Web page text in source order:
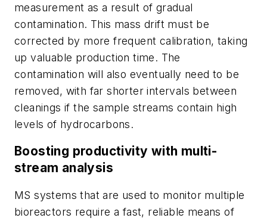
measurement as a result of gradual
contamination. This mass drift must be
corrected by more frequent calibration, taking
up valuable production time. The
contamination will also eventually need to be
removed, with far shorter intervals between
cleanings if the sample streams contain high
levels of hydrocarbons.
Boosting productivity with multi-
stream analysis
MS systems that are used to monitor multiple
bioreactors require a fast, reliable means of